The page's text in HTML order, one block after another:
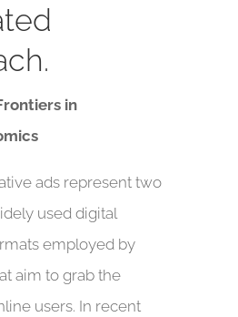
in
ads represent two
used digital
employed by
aim to grab the
users. In recent